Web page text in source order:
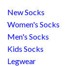
New Socks
Women's Socks
Men's Socks
Kids Socks
Legwear